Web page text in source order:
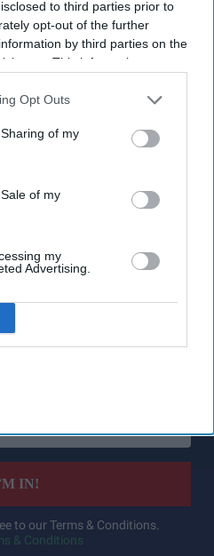
to third parties prior to
opt-out of the further
by third parties on the
This information may
may further disclose it to other
Opt Outs
of my
of my
my
Advertising.
clinical notes
trying to increase electronic
keeping since 1998, a fully
reality.
to use pen and paper, and
"ongoing".
Out
IN!
to our Terms & Conditions.
& Conditions